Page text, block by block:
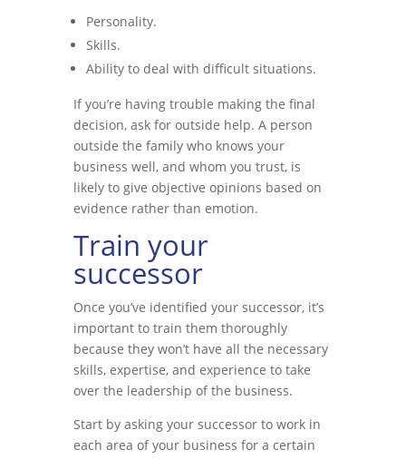
Personality.
Skills.
Ability to deal with difficult situations.
If you’re having trouble making the final
decision, ask for outside help. A person
outside the family who knows your
business well, and whom you trust, is
likely to give objective opinions based on
evidence rather than emotion.
Train your
successor
Once you’ve identified your successor, it’s
important to train them thoroughly
because they won’t have all the necessary
skills, expertise, and experience to take
over the leadership of the business.
Start by asking your successor to work in
each area of your business for a certain